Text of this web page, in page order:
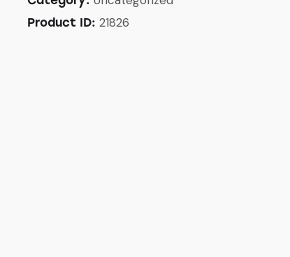
Product ID: 21826